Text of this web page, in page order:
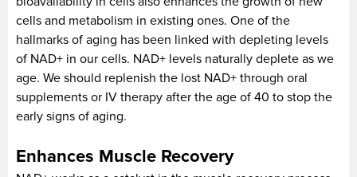
cells and metabolism in existing ones. One of the
hallmarks of aging has been linked with depleting levels
of NAD+ in our cells. NAD+ levels naturally deplete as we
age. We should replenish the lost NAD+ through oral
supplements or IV therapy after the age of 40 to stop the
early signs of aging.
Enhances Muscle Recovery